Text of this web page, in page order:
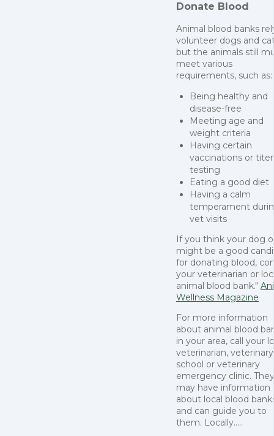
Donate Blood
Animal blood banks
volunteer dogs and
but the animals still
meet various
requirements, such as:
Being healthy and
disease-free
Meeting age and
weight criteria
Having certain
vaccinations or titer
testing
Eating a good diet
Having a calm
temperament
vet visits
If you think your dog
might be a good
for donating blood,
your veterinarian or
animal blood bank."
Wellness Magazine
For more information
about animal blood
in your area, call your
veterinarian, veterinary
school or veterinary
emergency clinic. They
may have information
about local blood
and can guide you to
them. Locally.....